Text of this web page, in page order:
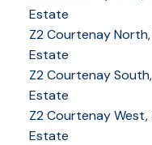
Estate
Z2 Courtenay
Estate
Z2 Courtenay
Estate
Z2 Courtenay West,
Estate